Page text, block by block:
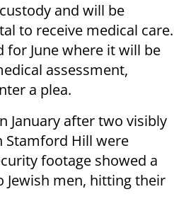
and will be
to receive medical care.
for June where it will be
assessment,
a plea.
January after two visibly
Stamford Hill were
footage showed a
men, hitting their